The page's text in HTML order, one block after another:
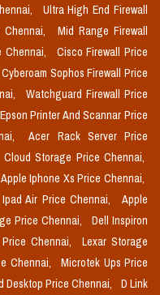
Ultra High End Firewall
Mid Range Firewall
Chennai,
Cisco Firewall Price
Cyberoam Sophos Firewall Price
Watchguard Firewall Price
Epson Printer And Scannar Price
Acer Rack Server Price
Cloud Storage Price Chennai,
Apple Iphone Xs Price Chennai,
Air Price Chennai,
Apple
Price Chennai,
Dell Inspiron
Chennai,
Lexar Storage
Chennai,
Microtek Ups Price
Desktop Price Chennai,
D Link